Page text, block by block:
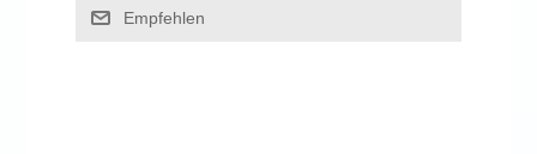
Empfehlen